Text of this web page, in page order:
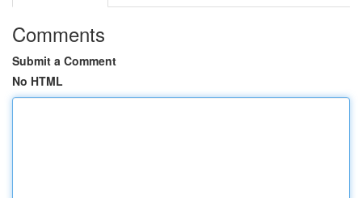
Comments
Submit a Comment
No HTML